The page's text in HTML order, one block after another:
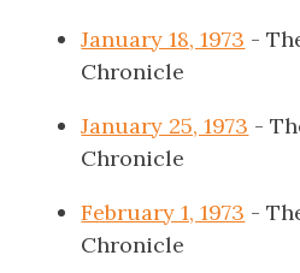
January 18, 1973 -
Chronicle
January 25, 1973 -
Chronicle
February 1, 1973 -
Chronicle